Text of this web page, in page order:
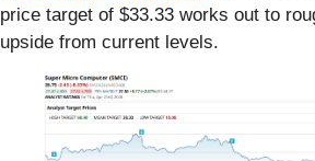
price target of $33.33 works out to
upside from current levels.